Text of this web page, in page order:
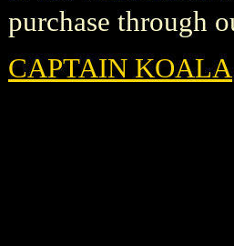
purchase through
CAPTAIN KOALA